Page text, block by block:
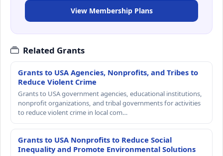
View Membership Plans
Related Grants
Grants to USA Agencies, Nonprofits, and Tribes to
Reduce Violent Crime
Grants to USA government agencies, educational institutions,
nonprofit organizations, and tribal governments for activities
to reduce violent crime in local com…
Grants to USA Nonprofits to Reduce Social
Inequality and Promote Environmental Solutions